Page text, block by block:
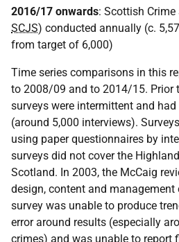
2016/17 onwards: Scottish
SCJS) conducted annually (c.
from target of 6,000)
Time series comparisons in this
to 2008/09 and to 2014/15. Prior
surveys were intermittent and
(around 5,000 interviews).
using paper questionnaires by
surveys did not cover the
Scotland. In 2003, the McCaig
design, content and
survey was unable to produce
error around results (especially
crimes) and was unable to report